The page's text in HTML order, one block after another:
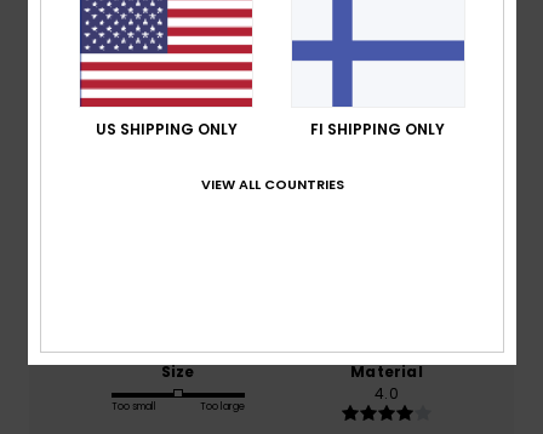
Average Score
4.0
1 verified reviewssince maaliskuuta 2026
Size
Too small Too large
Material
4.0
US SHIPPING ONLY FI SHIPPING ONLY
VIEW ALL COUNTRIES